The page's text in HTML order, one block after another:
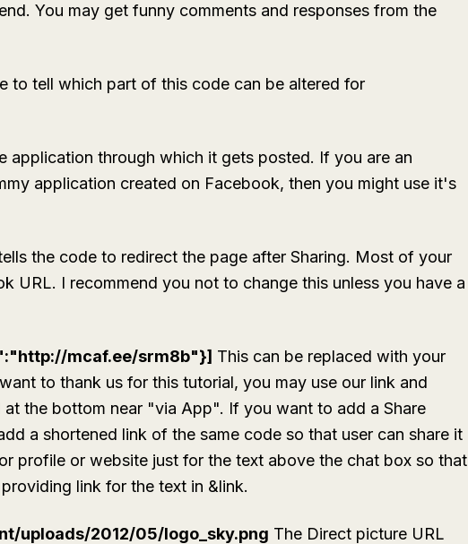
You may get funny comments and responses from the
to tell which part of this code can be altered for
application through which it gets posted. If you are an
application created on Facebook, then you might use it's
the code to redirect the page after Sharing. Most of your
URL. I recommend you not to change this unless you have a
mcaf.ee/srm8b"}] This can be replaced with your
to thank us for this tutorial, you may use our link and
the bottom near "via App". If you want to add a Share
a shortened link of the same code so that user can share it
profile or website just for the text above the chat box so that
link for the text in &link.
uploads/2012/05/logo_sky.png The Direct picture URL